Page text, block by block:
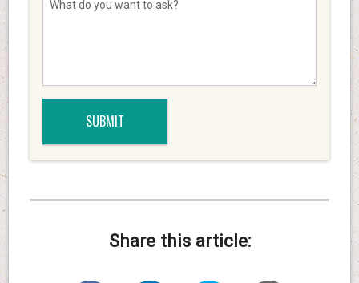
Share this article: